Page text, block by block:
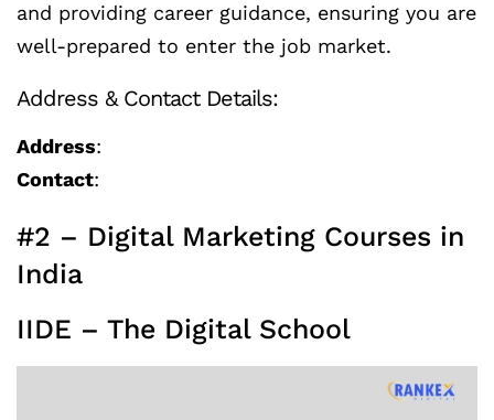
and providing career guidance, ensuring you are
well-prepared to enter the job market.
Address & Contact Details:
Address:
Contact:
#2 – Digital Marketing Courses in
India
IIDE – The Digital School